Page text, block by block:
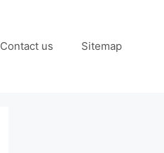
Contact us Sitemap